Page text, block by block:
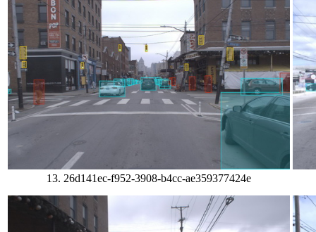
13. 26d141ec-f952-3908-b4cc-ae359377424e